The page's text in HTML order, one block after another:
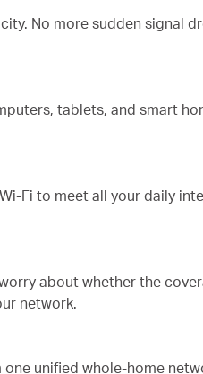
No more sudden signal
tablets, and smart
Fi to meet all your daily
about whether the
network.
unified whole-home